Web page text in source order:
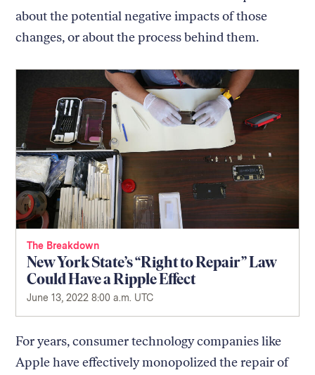
about the potential negative impacts of those
changes, or about the process behind them.
The Breakdown
New York State’s “Right to Repair” Law
Could Have a Ripple Effect
June 13, 2022 8:00 a.m. UTC
For years, consumer technology companies like
Apple have effectively monopolized the repair of